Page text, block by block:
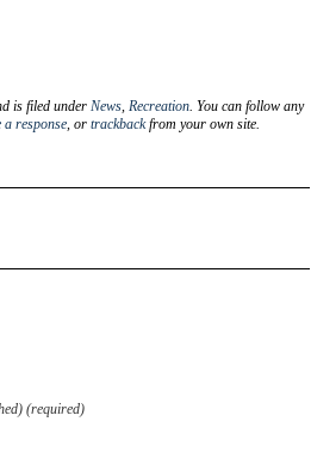
is filed under News, Recreation. You can follow any
a response, or trackbackfrom your own site.
(required)